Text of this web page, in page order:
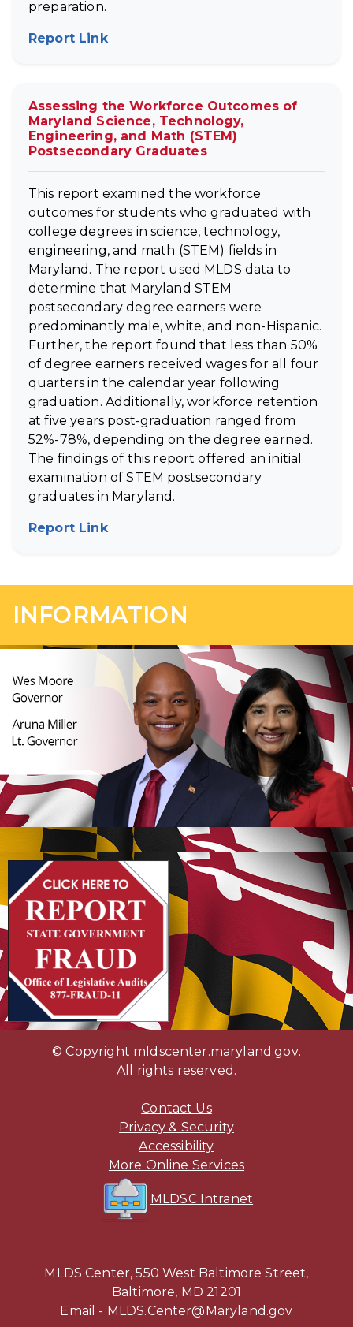
preparation.
Report Link(opens in new tab)
Assessing the Workforce Outcomes of
Maryland Science, Technology,
Engineering, and Math (STEM)
Postsecondary Graduates
This report examined the workforce
outcomes for students who graduated with
college degrees in science, technology,
engineering, and math (STEM) fields in
Maryland. The report used MLDS data to
determine that Maryland STEM
postsecondary degree earners were
predominantly male, white, and non-Hispanic.
Further, the report found that less than 50%
of degree earners received wages for all four
quarters in the calendar year following
graduation. Additionally, workforce retention
at five years post-graduation ranged from
52%-78%, depending on the degree earned.
The findings of this report offered an initial
examination of STEM postsecondary
graduates in Maryland.
Report Link(opens in new tab)
INFORMATION
(opens in new tab)
© Copyright mldscenter.maryland.gov(opens
.
All rights reserved.
Contact Us
Privacy & Security(opens in new tab)
Accessibility
More Online Services
MLDSC Intranet
MLDS Center, 550 West Baltimore Street,
Baltimore, MD 21201
Email - MLDS.Center@Maryland.gov